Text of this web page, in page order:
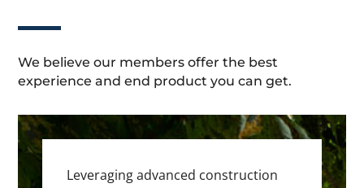
We believe our members offer the best
experience and end product you can get.
Leveraging advanced construction